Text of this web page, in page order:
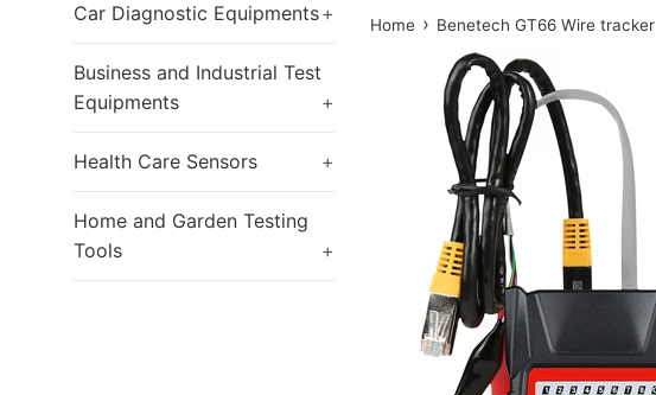
Car Diagnostic Equipments+
Business and Industrial Test
Equipments
+
Health Care Sensors +
Home and Garden Testing
Tools
+
Home › Benetech GT66 Wire tracker